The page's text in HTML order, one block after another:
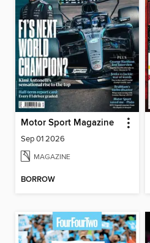
Motor Sport Magazine
Sep 01 2026
MAGAZINE
BORROW